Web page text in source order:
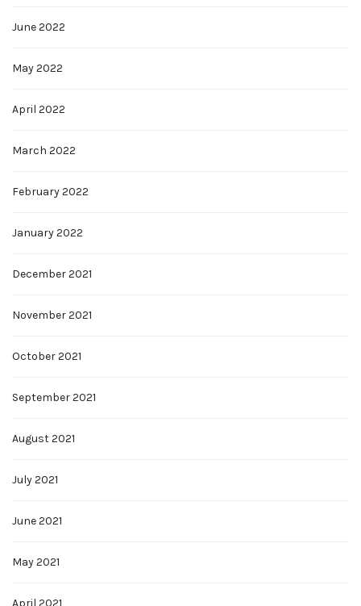
June 2022
May 2022
April 2022
March 2022
February 2022
January 2022
December 2021
November 2021
October 2021
September 2021
August 2021
July 2021
June 2021
May 2021